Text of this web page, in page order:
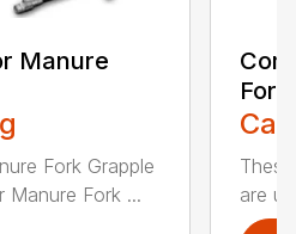
Manure
Fork Grapple
Manure Fork ...
are